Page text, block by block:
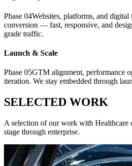
Phase 04Websites, platforms, and
conversion — fast, responsive, and
grade traffic.
Launch & Scale
Phase 05GTM alignment, performance
iteration. We stay embedded through
SELECTED WORK
A selection of our work with Healthcare
stage through enterprise.